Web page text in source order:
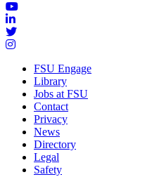
FSU Engage
Library
Jobs at FSU
Contact
Privacy
News
Directory
Legal
Safety